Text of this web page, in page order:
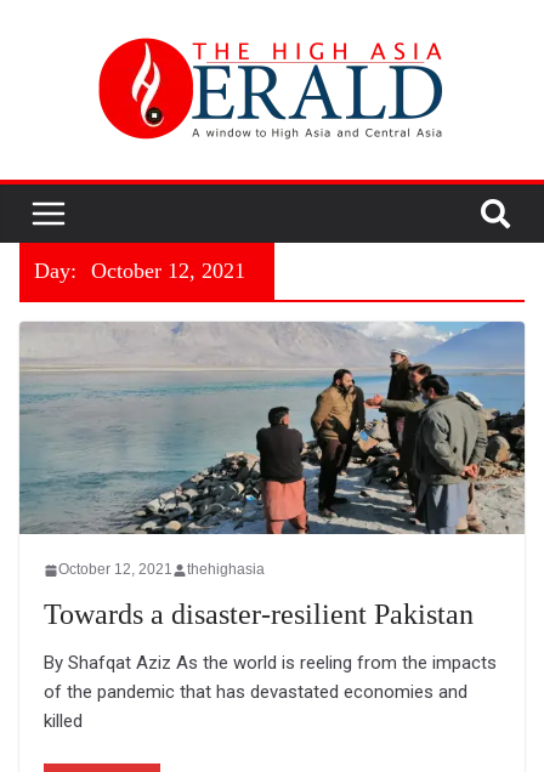
Day: October 12, 2021
October 12, 2021 thehighasia
Towards a disaster-resilient Pakistan
By Shafqat Aziz As the world is reeling from the impacts
of the pandemic that has devastated economies and
killed